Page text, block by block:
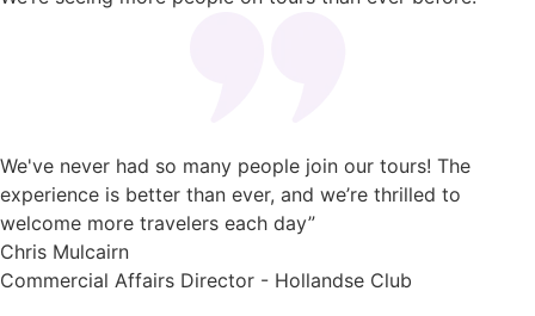
We've never had so many people join our tours! The
experience is better than ever, and we’re thrilled to
welcome more travelers each day”
Chris Mulcairn
Commercial Affairs Director - Hollandse Club